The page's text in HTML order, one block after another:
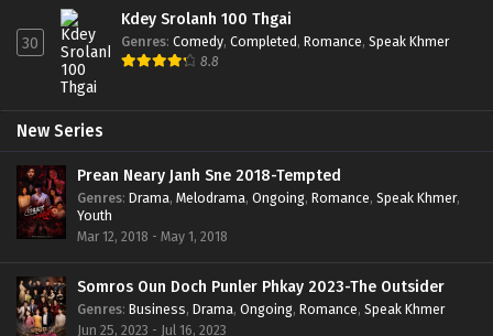
30
Kdey Srolanh 100 Thgai
Genres: Comedy, Completed, Romance, Speak Khmer
8.8
New Series
Prean Neary Janh Sne 2018-Tempted
Genres: Drama, Melodrama, Ongoing, Romance, Speak Khmer,
Youth
Mar 12, 2018 - May 1, 2018
Somros Oun Doch Punler Phkay 2023-The Outsider
Genres: Business, Drama, Ongoing, Romance, Speak Khmer
Jun 25, 2023 - Jul 16, 2023